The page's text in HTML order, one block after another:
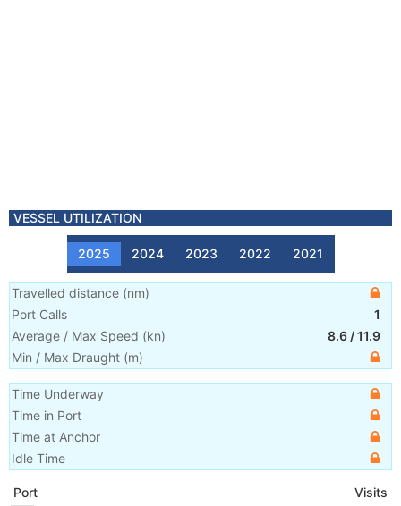
VESSEL UTILIZATION
2025 2024 2023 2022 2021
Travelled distance (nm)
Port Calls
1
Average / Max Speed (kn) 8.6 /11.9
Min / Max Draught (m)
Time Underway
Time in Port
Time at Anchor
Idle Time
Port
Visits